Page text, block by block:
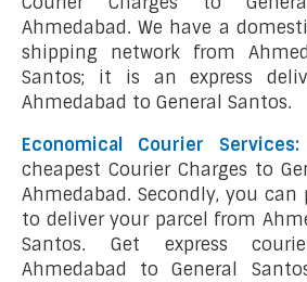
Ahmedabad. We have a
shipping network from
Santos; it is an express
Ahmedabad to General Santos.
Economical Courier Services:
cheapest Courier Charges to
Ahmedabad. Secondly, you
to deliver your parcel from
Santos. Get express
Ahmedabad to General